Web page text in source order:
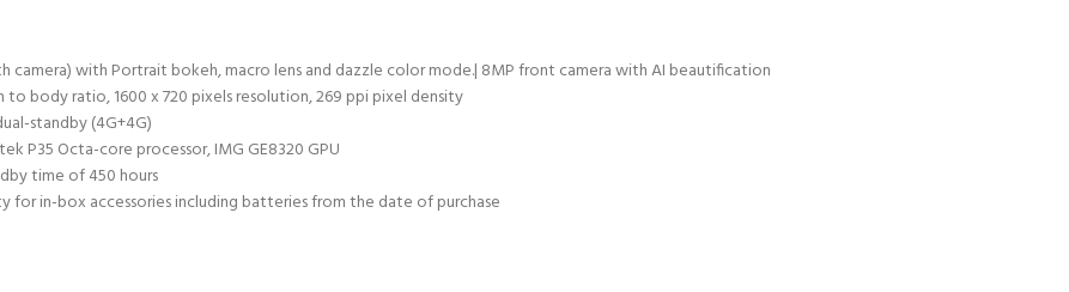
camera) with Portrait bokeh, macro lens and dazzle color mode.| 8MP front camera with AI beautification
body ratio, 1600 x 720 pixels resolution, 269 ppi pixel density
standby (4G+4G)
P35 Octa-core processor, IMG GE8320 GPU
time of 450 hours
for in-box accessories including batteries from the date of purchase